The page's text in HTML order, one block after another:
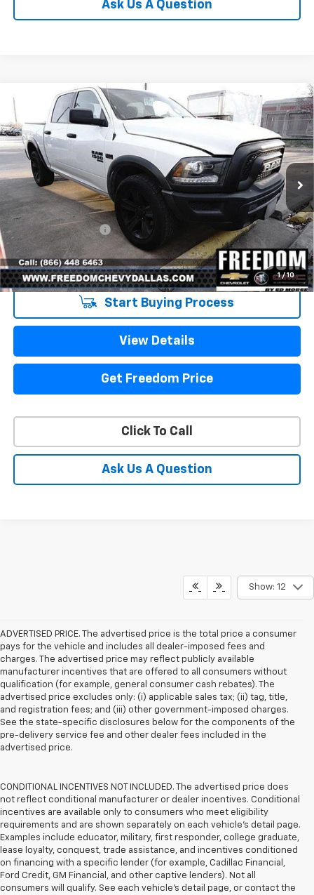
Ask Us A Question
1 / 10
Used 2021 RAM 1500 ClassicWarlock Crew
Cab 4x4 5'7" Box
VIN:1C6RR7LT0MS522334 Stock:PS522334
79,329 mi Ext. Int.
$32,223
Less
Retail Price
$31,998
Documentation Fee
+$225
Sale Price $32,223
Start Buying Process
View Details
Get Freedom Price
Click To Call
Ask Us A Question
Compare Vehicle
Show: 12
ADVERTISED PRICE. The advertised price is the total price a consumer
pays for the vehicle and includes all dealer-imposed fees and
charges. The advertised price may reflect publicly available
manufacturer incentives that are offered to all consumers without
qualification (for example, general consumer cash rebates). The
advertised price excludes only: (i) applicable sales tax; (ii) tag, title,
and registration fees; and (iii) other government-imposed charges.
See the state-specific disclosures below for the components of the
pre-delivery service fee and other dealer fees included in the
advertised price.
CONDITIONAL INCENTIVES NOT INCLUDED. The advertised price does
not reflect conditional manufacturer or dealer incentives. Conditional
incentives are available only to consumers who meet eligibility
requirements and are shown separately on each vehicle’s detail page.
Examples include educator, military, first responder, college graduate,
lease loyalty, conquest, trade assistance, and incentives conditioned
on financing with a specific lender (for example, Cadillac Financial,
Ford Credit, GM Financial, and other captive lenders). Not all
consumers will qualify. See each vehicle’s detail page, or contact the